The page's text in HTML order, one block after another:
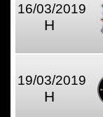
16/03/2019
H
19/03/2019
H